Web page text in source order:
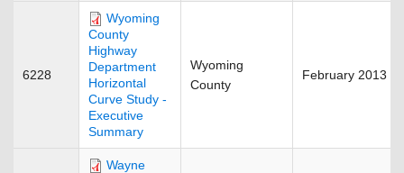
6228
Wyoming
County
Highway
Department
Horizontal
Curve Study -
Executive
Summary
Wyoming
County
February 2013
Wayne